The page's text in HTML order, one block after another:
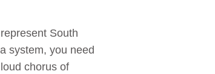
South
system, you need
chorus of